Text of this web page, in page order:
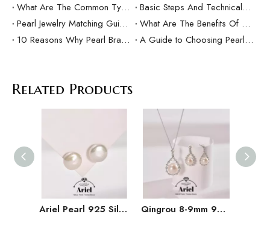
What Are The Common Types Of Pearls?
Basic Steps And Technical Difficulties Of Pearl Inlay Technology
Pearl Jewelry Matching Guide For Different Occasions
What Are The Benefits Of Customized Pearl Jewelry Production？
10 Reasons Why Pearl Bracelets Make Great Gifts
A Guide to Choosing Pearl Rings as Gifts
Related Products
Ariel Pearl 925 Silver Freshwater Pearl Earrings 11-15mm Irregular Button Large Particle Pearl Earrings Qingrou 8-9mm 925 Silver Freshwater Pearl Earrings Fashion Jewelry Classic Design